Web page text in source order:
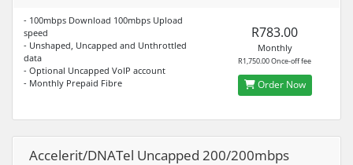
- 100mbps Download 100mbps Upload
speed
- Unshaped, Uncapped and Unthrottled
data
- Optional Uncapped VoIP account
- Monthly Prepaid Fibre
R783.00
Monthly
R1,750.00 Once-off fee
Order Now
Accelerit/DNATel Uncapped 200/200mbps